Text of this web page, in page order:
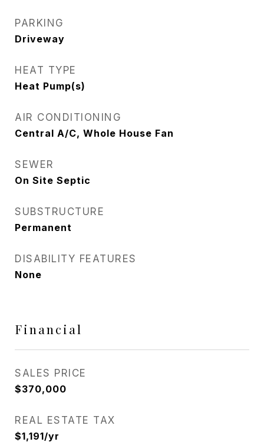
PARKING
Driveway
HEAT TYPE
Heat Pump(s)
AIR CONDITIONING
Central A/C, Whole House Fan
SEWER
On Site Septic
SUBSTRUCTURE
Permanent
DISABILITY FEATURES
None
Financial
SALES PRICE
$370,000
REAL ESTATE TAX
$1,191/yr